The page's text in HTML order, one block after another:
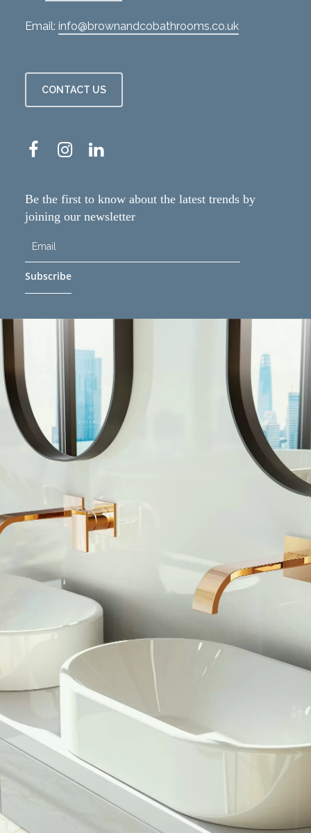
Email: info@brownandcobathrooms.co.uk
CONTACT US
Be the first to know about the latest trends by
joining our newsletter
Subscribe